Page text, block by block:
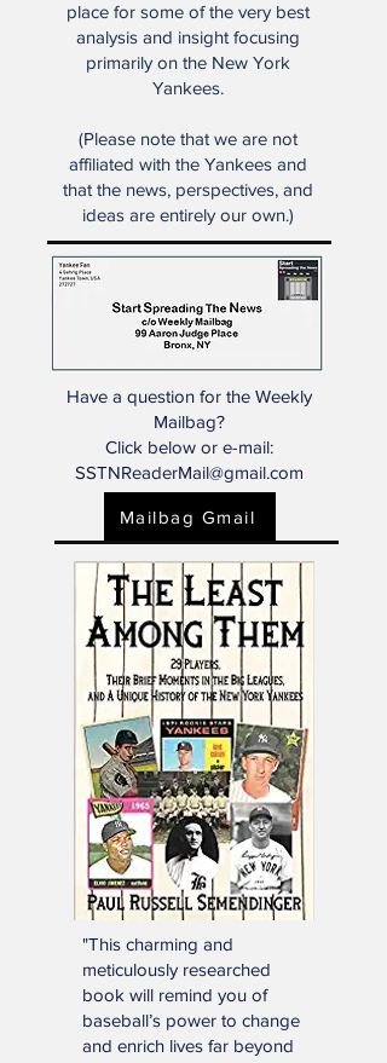
Start Spreading the News is the
place for some of the very best
analysis and insight focusing
primarily on the New York
(Please note that we are not
affiliated with the Yankees and
that the news, perspectives, and
ideas are entirely our own.)
Have a question for the Weekly
Mailbag?
Click below or e-mail:
Mailbag Gmail
"This charming and
meticulously researched
book will remind you of
baseball’s power to change